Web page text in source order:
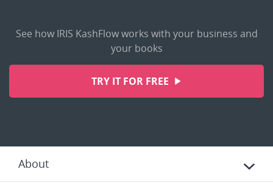
See how IRIS KashFlow works with your business and
your books
TRY IT FOR FREE
About